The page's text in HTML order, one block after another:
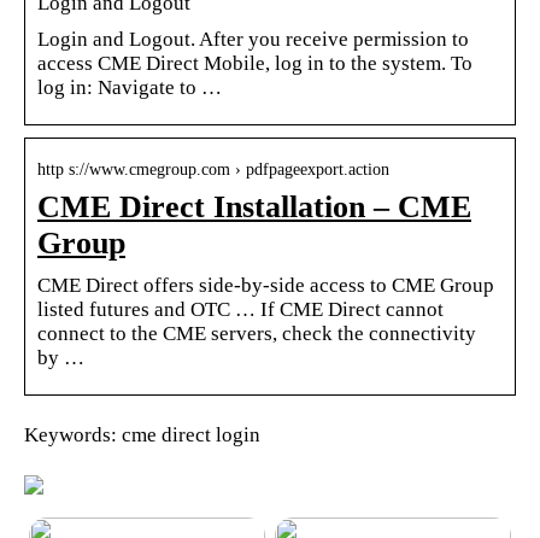
Login and Logout. After you receive permission to
access CME Direct Mobile, log in to the system. To
log in: Navigate to …
http s://www.cmegroup.com › pdfpageexport.action
CME Direct Installation – CME
Group
CME Direct offers side-by-side access to CME Group
listed futures and OTC … If CME Direct cannot
connect to the CME servers, check the connectivity
by …
Keywords: cme direct login